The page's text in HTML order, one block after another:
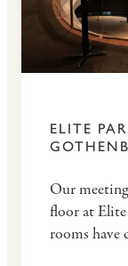
ELITE
Our
floor at
rooms have